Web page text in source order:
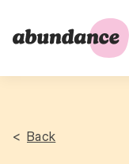
Abundance
Investment
Back